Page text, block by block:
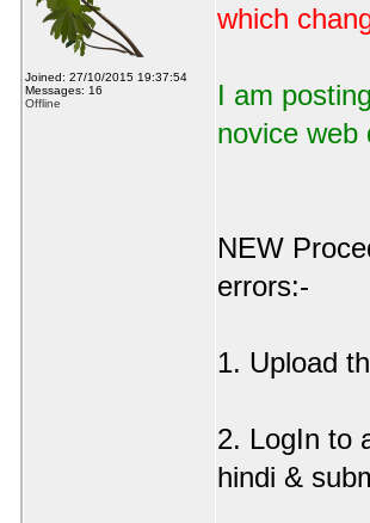
Joined: 27/10/2015 19:37:54
Messages: 16
Offline
which
I am
novice web
NEW
errors:-
1. Upload
2. LogIn to
hindi &